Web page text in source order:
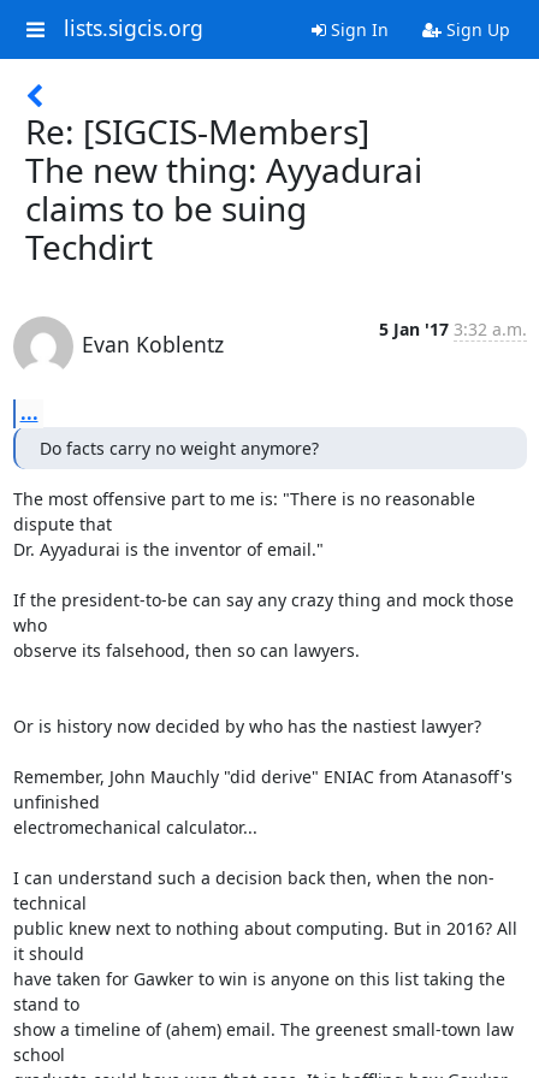
lists.sigcis.org Sign In Sign Up
Re: [SIGCIS-Members]
The new thing: Ayyadurai
claims to be suing
Techdirt
Evan Koblentz
5 Jan '17 3:32 a.m.
...
Do facts carry no weight anymore?
The most offensive part to me is: "There is no reasonable
dispute that
Dr. Ayyadurai is the inventor of email."
If the president-to-be can say any crazy thing and mock those
who
observe its falsehood, then so can lawyers.
Or is history now decided by who has the nastiest lawyer?
Remember, John Mauchly "did derive" ENIAC from Atanasoff's
unfinished
electromechanical calculator...
I can understand such a decision back then, when the non-
technical
public knew next to nothing about computing. But in 2016? All
it should
have taken for Gawker to win is anyone on this list taking the
stand to
show a timeline of (ahem) email. The greenest small-town law
school